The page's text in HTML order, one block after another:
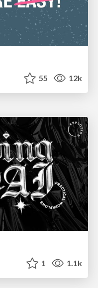
55 12k
1 1.1k